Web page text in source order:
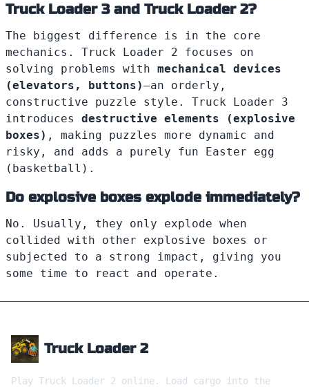
Truck Loader 3 and Truck Loader 2?
The biggest difference is in the core
mechanics. Truck Loader 2 focuses on
solving problems with mechanical devices
(elevators, buttons)—an orderly,
constructive puzzle style. Truck Loader 3
introduces destructive elements (explosive
boxes) , making puzzles more dynamic and
risky, and adds a purely fun Easter egg
(basketball).
Do explosive boxes explode immediately?
No. Usually, they only explode when
collided with other explosive boxes or
subjected to a strong impact, giving you
some time to react and operate.
Truck Loader 2
Play Truck Loader 2 online. Load cargo into the